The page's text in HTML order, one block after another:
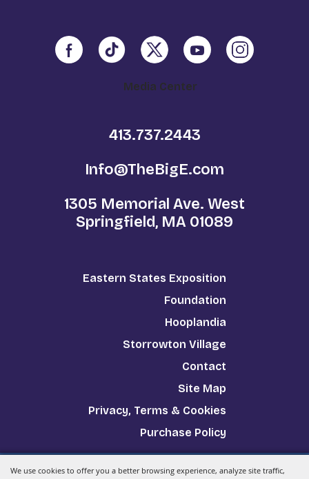
We use cookies to offer you a better browsing experience, analyze site traffic,
Media Center
413.737.2443
Info@TheBigE.com
1305 Memorial Ave. West
Springfield, MA 01089
Eastern States Exposition
Foundation
Hooplandia
Storrowton Village
Contact
Site Map
Privacy, Terms & Cookies
Purchase Policy
Copyright ©2026, The Big E. All Rights Reserved.